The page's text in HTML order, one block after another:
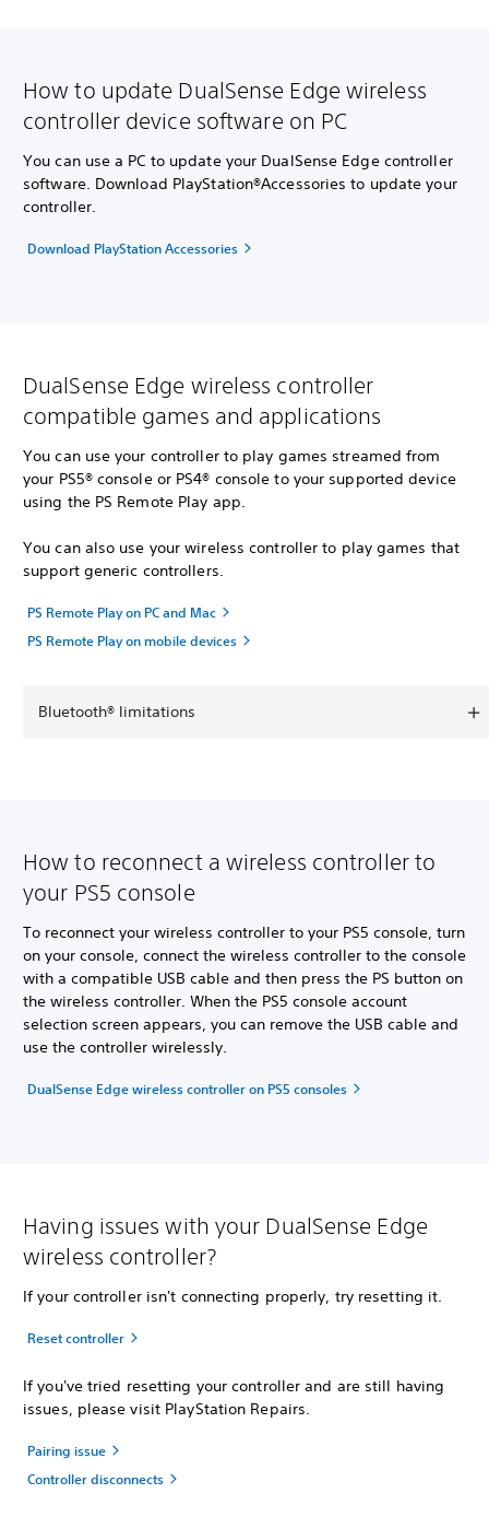
How to update DualSense Edge wireless
controller device software on PC
You can use a PC to update your DualSense Edge controller
software. Download PlayStation®Accessories to update your
controller.
Download PlayStation Accessories
DualSense Edge wireless controller
compatible games and applications
You can use your controller to play games streamed from
your PS5® console or PS4® console to your supported device
using the PS Remote Play app.
You can also use your wireless controller to play games that
support generic controllers.
PS Remote Play on PC and Mac
PS Remote Play on mobile devices
Bluetooth® limitations
How to reconnect a wireless controller to
your PS5 console
To reconnect your wireless controller to your PS5 console, turn
on your console, connect the wireless controller to the console
with a compatible USB cable and then press the PS button on
the wireless controller. When the PS5 console account
selection screen appears, you can remove the USB cable and
use the controller wirelessly.
DualSense Edge wireless controller on PS5 consoles
Having issues with your DualSense Edge
wireless controller?
If your controller isn't connecting properly, try resetting it.
Reset controller
If you've tried resetting your controller and are still having
issues, please visit PlayStation Repairs.
Pairing issue
Controller disconnects